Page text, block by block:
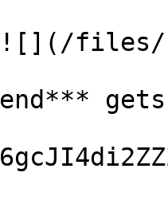
files/